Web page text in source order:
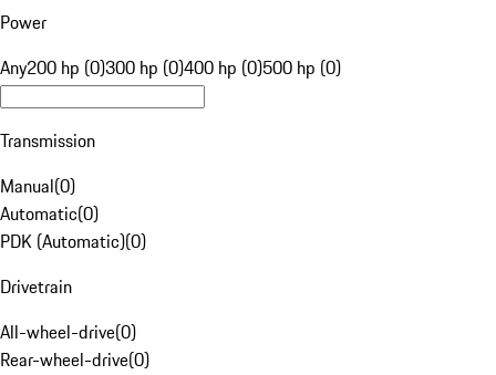
Power
Any200 hp (0)300 hp (0)400 hp (0)500 hp (0)
Transmission
Manual(0)
Automatic(0)
PDK (Automatic)(0)
Drivetrain
All-wheel-drive(0)
Rear-wheel-drive(0)